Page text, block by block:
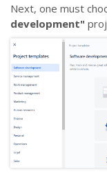
Next, one must
development"